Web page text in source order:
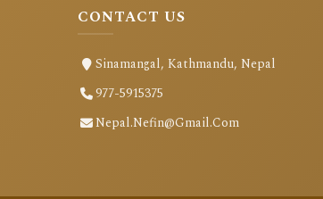
CONTACT US
Sinamangal, Kathmandu, Nepal
977-5915375
Nepal.nefin@gmail.com